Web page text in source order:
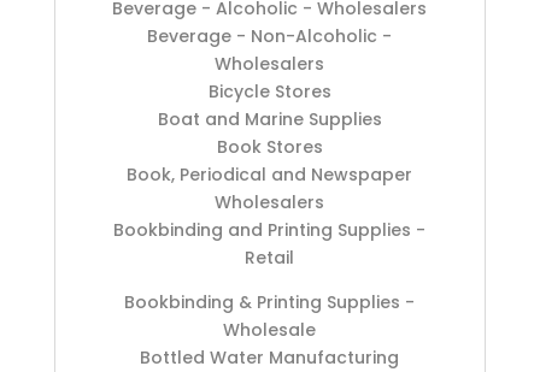
Beverage - Alcoholic - Wholesalers
Beverage - Non-Alcoholic -
Wholesalers
Bicycle Stores
Boat and Marine Supplies
Book Stores
Book, Periodical and Newspaper
Wholesalers
Bookbinding and Printing Supplies -
Retail
Bookbinding & Printing Supplies -
Wholesale
Bottled Water Manufacturing